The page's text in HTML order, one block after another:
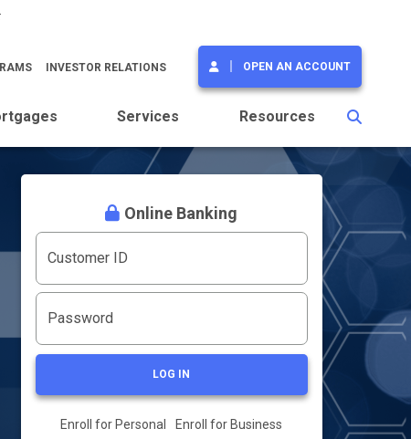
INVESTOR RELATIONS OPEN AN ACCOUNT
Services Resources
Online Banking
Customer ID
Password
Enroll for Personal
Enroll for Business